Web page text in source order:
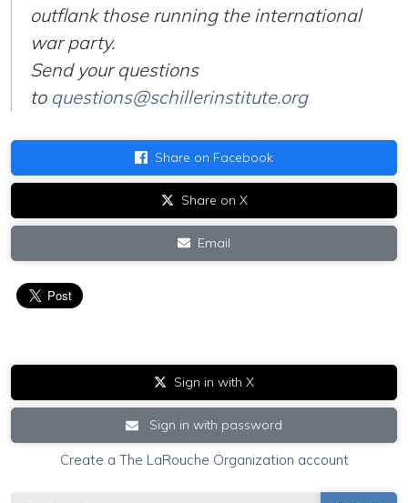
outflank those running the international
war party.
Send your questions
to questions@schillerinstitute.org
Share on Facebook
Share on X
Email
Sign in with X
Sign in with password
Create a The LaRouche Organization account